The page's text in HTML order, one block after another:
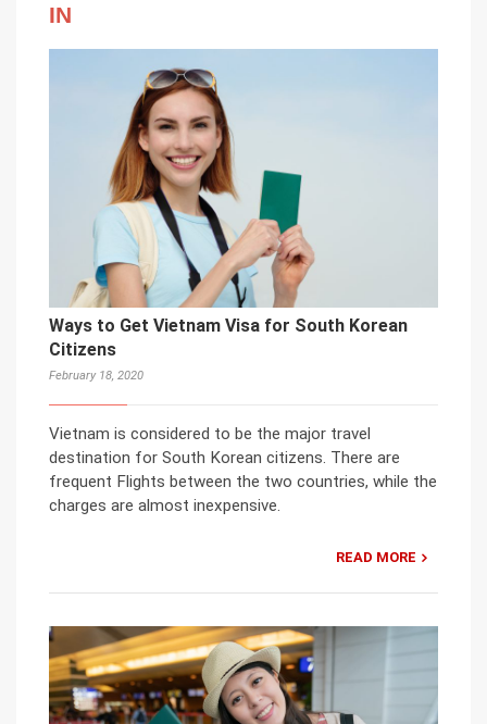
IN
Ways to Get Vietnam Visa for South Korean
Citizens
February 18, 2020
Vietnam is considered to be the major travel
destination for South Korean citizens. There are
frequent Flights between the two countries, while the
charges are almost inexpensive.
READ MORE